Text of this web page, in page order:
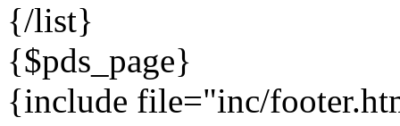
{/list}
{$pds_page}
{include file="inc/